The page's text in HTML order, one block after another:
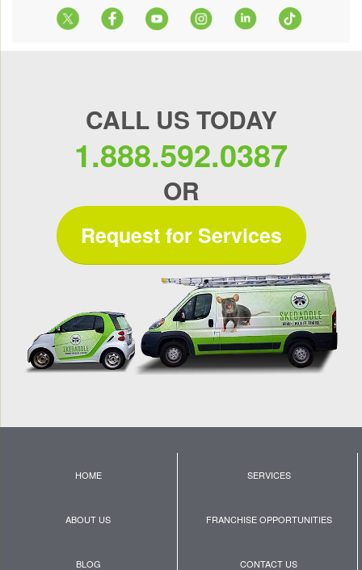
CALL US TODAY
1.888.592.0387
OR
Request for Services
HOME SERVICES
ABOUT US FRANCHISE OPPORTUNITIES
BLOG CONTACT US